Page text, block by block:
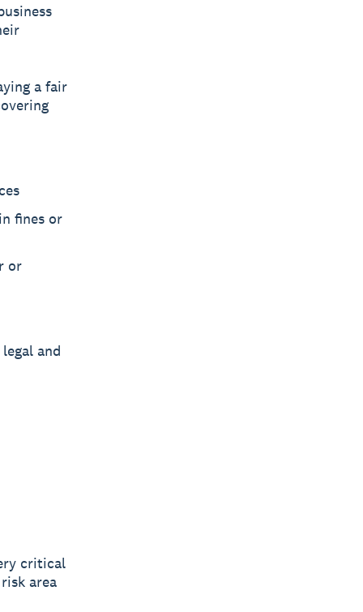
a fair
fines or
or
and
critical
area